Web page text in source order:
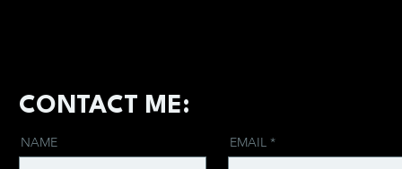
CONTACT ME:
NAME EMAIL